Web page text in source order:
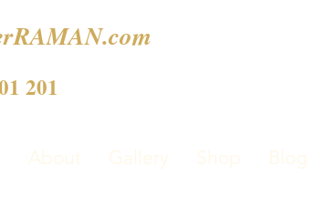
201
About Gallery Shop Blog